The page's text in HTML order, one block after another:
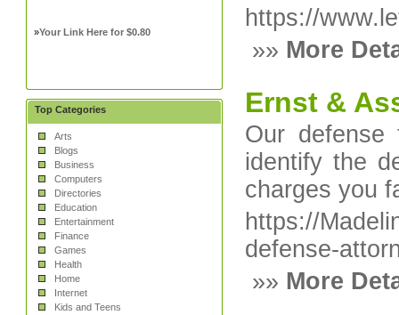
»Your Link Here for $0.80
Top Categories
Arts
Blogs
Business
Computers
Directories
Education
Entertainment
Finance
Games
Health
Home
Internet
Kids and Teens
https://
»» More
Ernst &
Our
identify the
charges you
https://
defense-
»» More